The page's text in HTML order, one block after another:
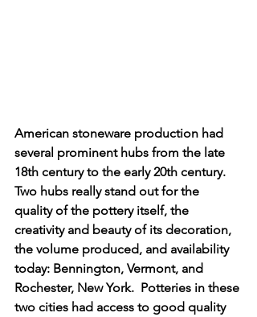
American stoneware production had
several prominent hubs from the late
18th century to the early 20th century.
Two hubs really stand out for the
quality of the pottery itself, the
creativity and beauty of its decoration,
the volume produced, and availability
today: Bennington, Vermont, and
Rochester, New York.  Potteries in these
two cities had access to good quality